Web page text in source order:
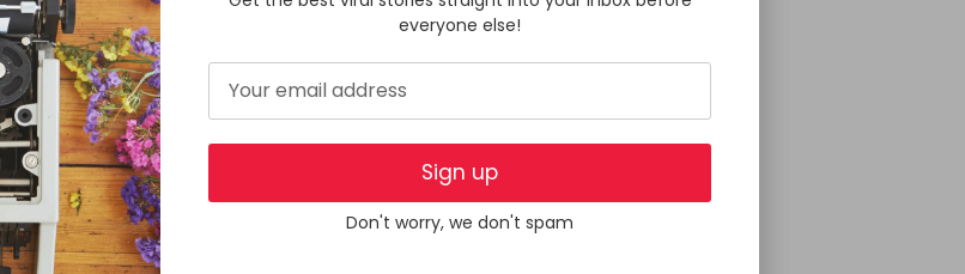
Brick-and-Mortar Retail
before buying, exploring brick-and-
through in-store adventures, providing
for UK 42 shoe size.
everyone else!
Sign up
Don't worry, we don't spam